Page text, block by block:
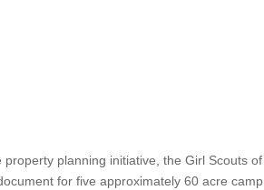
planning initiative, the Girl Scouts of
for five approximately 60 acre camp